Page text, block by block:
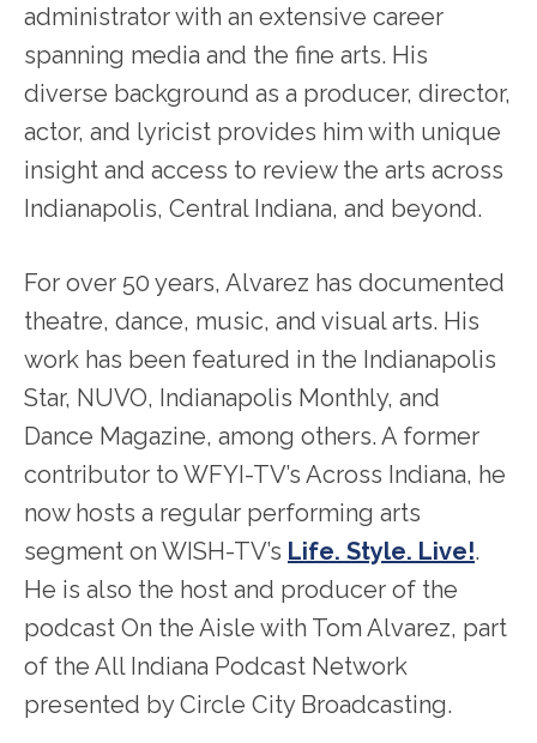
administrator with an extensive career
spanning media and the fine arts. His
diverse background as a producer, director,
actor, and lyricist provides him with unique
insight and access to review the arts across
Indianapolis, Central Indiana, and beyond.
For over 50 years, Alvarez has documented
theatre, dance, music, and visual arts. His
work has been featured in the Indianapolis
Star, NUVO, Indianapolis Monthly, and
Dance Magazine, among others. A former
contributor to WFYI-TV’s Across Indiana, he
now hosts a regular performing arts
segment on WISH-TV’s Life. Style. Live!.
He is also the host and producer of the
podcast On the Aisle with Tom Alvarez, part
of the All Indiana Podcast Network
presented by Circle City Broadcasting.